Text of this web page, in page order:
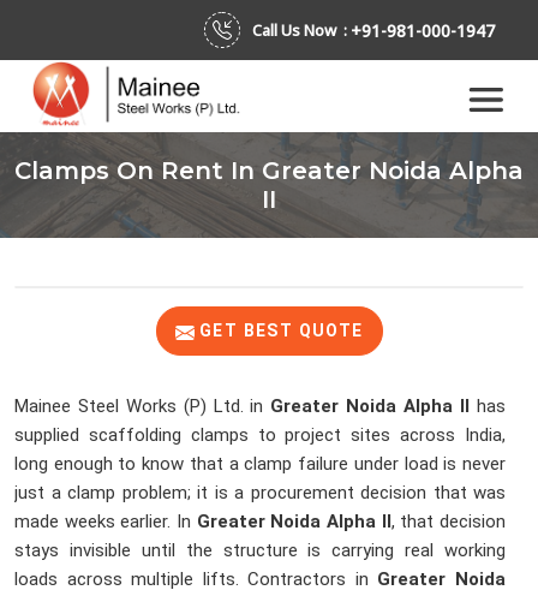
Call Us Now : +91-981-000-1947
Clamps On Rent In Greater Noida Alpha
II
GET BEST QUOTE
Mainee Steel Works (P) Ltd. in Greater Noida Alpha II
has
supplied scaffolding clamps to project sites across India,
long enough to know that a clamp failure under load is never
just a clamp problem; it is a procurement decision that was
made weeks earlier. In Greater Noida Alpha II , that decision
stays invisible until the structure is carrying real working
loads across multiple lifts. Contractors in Greater Noida